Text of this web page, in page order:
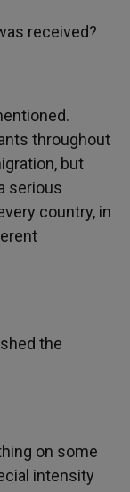
received?
throughout
but
serious
country, in
the
on some
intensity